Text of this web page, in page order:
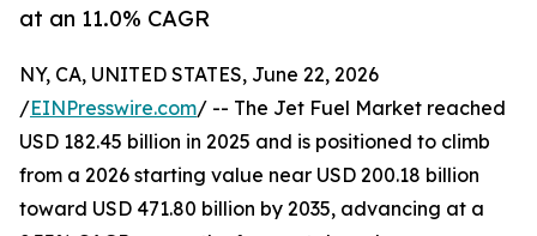
at an 11.0% CAGR
NY, CA, UNITED STATES, June 22, 2026
/EINPresswire.com/ -- The Jet Fuel Market reached
USD 182.45 billion in 2025 and is positioned to climb
from a 2026 starting value near USD 200.18 billion
toward USD 471.80 billion by 2035, advancing at a